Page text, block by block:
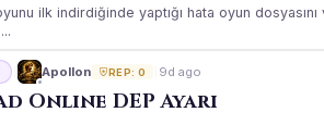
ilk indirdiğinde yaptığı hata oyun
Apollon REP: 0 9d ago
Online DEP Ayarı